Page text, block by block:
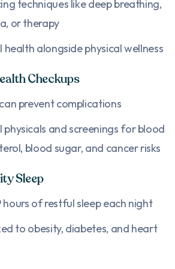
techniques like deep breathing,
or therapy
alongside physical wellness
Checkups
prevent complications
physicals and screenings for blood
blood sugar, and cancer risks
Sleep
hours of restful sleep each night
to obesity, diabetes, and heart